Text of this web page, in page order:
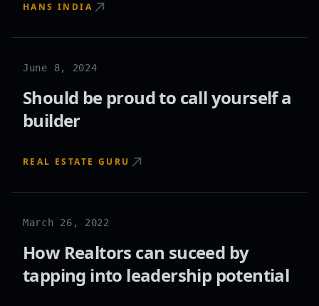
HANS INDIA
June 8, 2024
Should be proud to call yourself a
builder
REAL ESTATE GURU
March 26, 2022
How Realtors can suceed by
tapping into leadership potential